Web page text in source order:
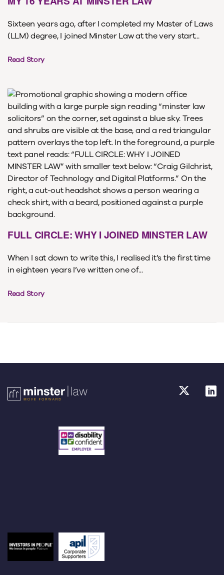
Sixteen years ago, after I completed my Master of Laws
(LLM) degree, I joined Minster Law at the very start...
Read Story
FULL CIRCLE: WHY I JOINED MINSTER LAW
When I sat down to write this, I realised it’s the first time
in eighteen years I’ve written one of...
Read Story